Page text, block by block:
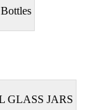
GLASS JARS